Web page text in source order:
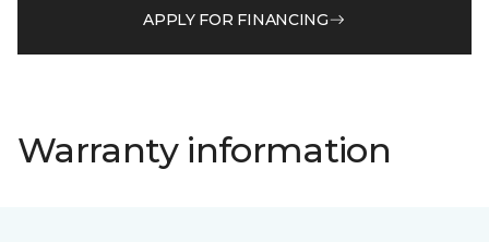
APPLY FOR FINANCING
Warranty information